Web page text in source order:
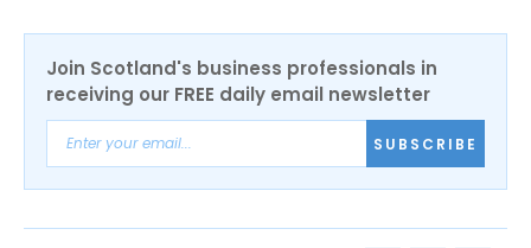
Join Scotland's business professionals in
receiving our FREE daily email newsletter
SUBSCRIBE